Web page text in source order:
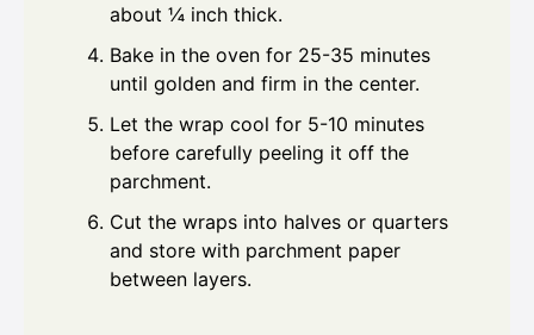
about ¼ inch thick.
Bake in the oven for 25-35 minutes
until golden and firm in the center.
Let the wrap cool for 5-10 minutes
before carefully peeling it off the
parchment.
Cut the wraps into halves or quarters
and store with parchment paper
between layers.